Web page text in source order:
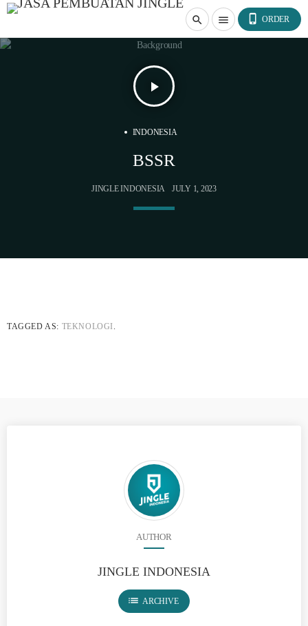
search menu phone_iphone ORDER
play_arrow
INDONESIA
BSSR
JINGLE INDONESIA JULY 1, 2023
TAGGED AS: TEKNOLOGI
AUTHOR
JINGLE INDONESIA
list ARCHIVE